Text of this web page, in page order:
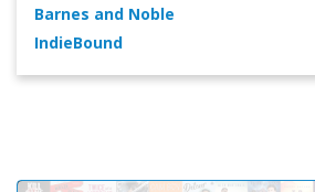
Barnes and Noble
IndieBound